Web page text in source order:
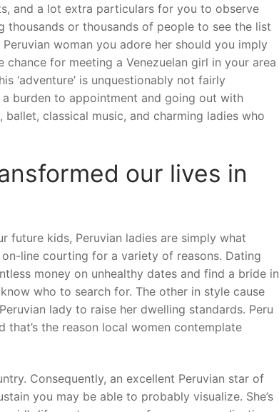
and a lot extra particulars for you to observe
or thousands of people to see the list
woman you adore her should you imply
for meeting a Venezuelan girl in your area
‘adventure’ is unquestionably not fairly
burden to appointment and going out with
classical music, and charming ladies who
our lives in
future kids, Peruvian ladies are simply what
line courting for a variety of reasons. Dating
money on unhealthy dates and find a bride in
who to search for. The other in style cause
lady to raise her dwelling standards. Peru
the reason local women contemplate
Consequently, an excellent Peruvian star of
you may be able to probably visualize. She’s